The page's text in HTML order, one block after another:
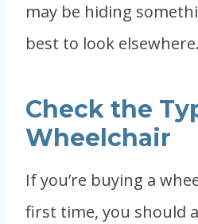
may be hiding
best to look elsewhere.
Check the
Wheelchair
If you’re buying a
first time, you should